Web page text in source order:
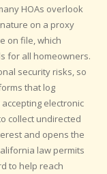
HOAs overlook
on a proxy
on file, which
for all homeowners.
security risks, so
that log
electronic
collect undirected
and opens the
law permits
to help reach